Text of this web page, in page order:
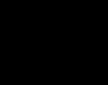
new tab)